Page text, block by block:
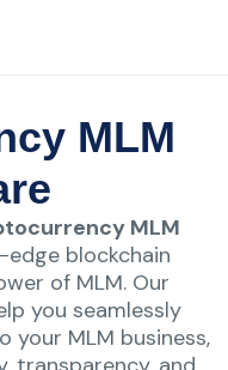
MLM
MLM
blockchain
of MLM. Our
you seamlessly
MLM business,